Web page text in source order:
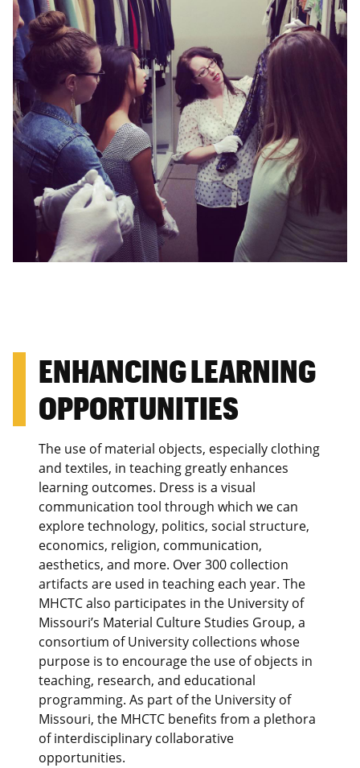
ENHANCING LEARNING
OPPORTUNITIES
The use of material objects, especially clothing
and textiles, in teaching greatly enhances
learning outcomes. Dress is a visual
communication tool through which we can
explore technology, politics, social structure,
economics, religion, communication,
aesthetics, and more. Over 300 collection
artifacts are used in teaching each year. The
MHCTC also participates in the University of
Missouri’s Material Culture Studies Group, a
consortium of University collections whose
purpose is to encourage the use of objects in
teaching, research, and educational
programming. As part of the University of
Missouri, the MHCTC benefits from a plethora
of interdisciplinary collaborative
opportunities.